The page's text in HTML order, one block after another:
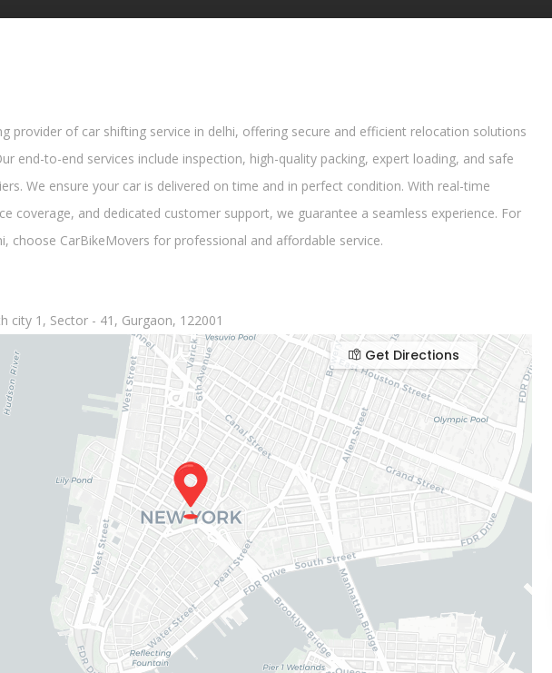
provider of car shifting service in delhi, offering secure and efficient relocation solutions
end-to-end services include inspection, high-quality packing, expert loading, and safe
We ensure your car is delivered on time and in perfect condition. With real-time
coverage, and dedicated customer support, we guarantee a seamless experience. For
choose CarBikeMovers for professional and affordable service.
city 1, Sector - 41, Gurgaon, 122001
Get Directions